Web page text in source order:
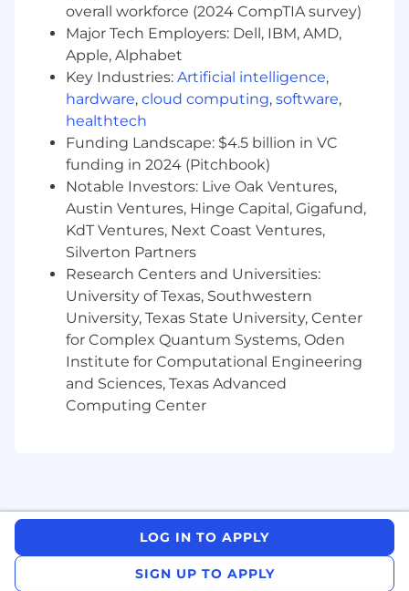
overall workforce (2024 CompTIA survey)
Major Tech Employers: Dell, IBM, AMD,
Apple, Alphabet
Key Industries: Artificial intelligence,
hardware, cloud computing, software,
healthtech
Funding Landscape: $4.5 billion in VC
funding in 2024 (Pitchbook)
Notable Investors: Live Oak Ventures,
Austin Ventures, Hinge Capital, Gigafund,
KdT Ventures, Next Coast Ventures,
Silverton Partners
Research Centers and Universities:
University of Texas, Southwestern
University, Texas State University, Center
for Complex Quantum Systems, Oden
Institute for Computational Engineering
and Sciences, Texas Advanced
Computing Center
LOG IN TO APPLY
SIGN UP TO APPLY